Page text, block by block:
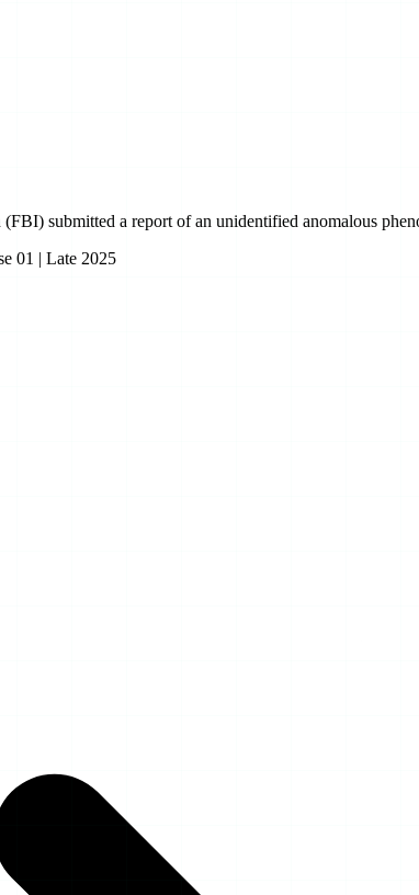
(FBI) submitted a report of an unidentified anomalous
01 | Late 2025